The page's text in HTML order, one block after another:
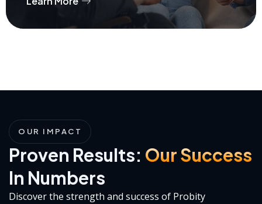
OUR IMPACT
Proven Results: Our Success
In Numbers
Discover the strength and success of Probity